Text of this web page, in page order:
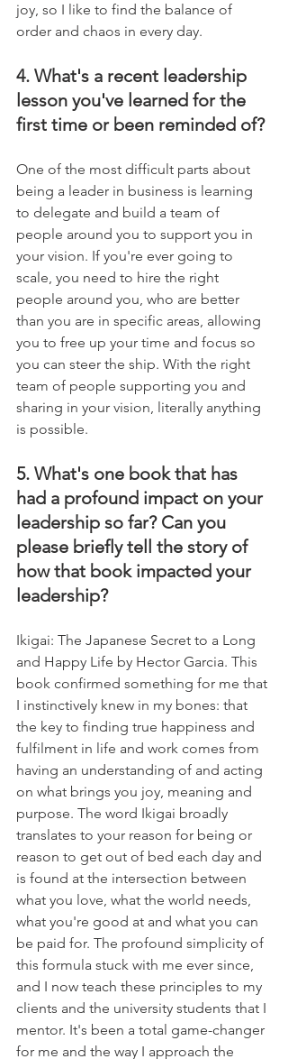
joy, so I like to find the balance of
order and chaos in every day.
4. What's a recent leadership
lesson you've learned for the
first time or been reminded of?
One of the most difficult parts about
being a leader in business is learning
to delegate and build a team of
people around you to support you in
your vision. If you're ever going to
scale, you need to hire the right
people around you, who are better
than you are in specific areas, allowing
you to free up your time and focus so
you can steer the ship. With the right
team of people supporting you and
sharing in your vision, literally anything
is possible.
5. What's one book that has
had a profound impact on your
leadership so far? Can you
please briefly tell the story of
how that book impacted your
leadership?
Ikigai: The Japanese Secret to a Long
and Happy Life by Hector Garcia. This
book confirmed something for me that
I instinctively knew in my bones: that
the key to finding true happiness and
fulfilment in life and work comes from
having an understanding of and acting
on what brings you joy, meaning and
purpose. The word Ikigai broadly
translates to your reason for being or
reason to get out of bed each day and
is found at the intersection between
what you love, what the world needs,
what you're good at and what you can
be paid for. The profound simplicity of
this formula stuck with me ever since,
and I now teach these principles to my
clients and the university students that I
mentor. It's been a total game-changer
for me and the way I approach the